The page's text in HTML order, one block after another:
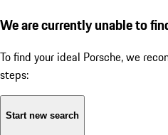
We are currently unable to
To find your ideal Porsche, we
steps:
Start new search